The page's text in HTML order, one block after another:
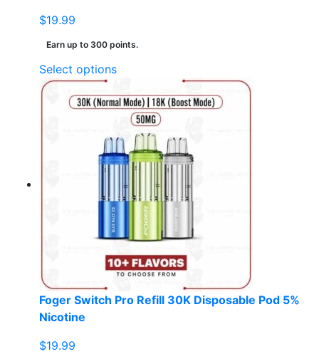
$19.99
Earn up to 300 points.
Select optionsThis
has
multiple
variants.
The
options
may
be
chosen
on
the
product
Foger Switch Pro Refill 30K Disposable Pod 5%
Nicotine
$19.99